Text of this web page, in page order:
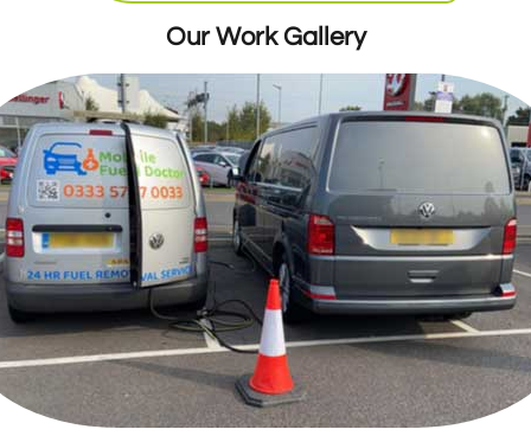
their services at a very reasonable and cost
effective price.
24 Hours Breakdown Recovery Service At
Cheapest Costs
GMM offers twenty four hour seven days a
week breakdownrecovery. Our expert
teams of mechanics are stationed all over
the London, ready to be dispatched. As
soon as you give us a call we will dispatch
the van and mechanic that is nearest to
you, so you donâ€™t have to wait for long.
Breakdown Recovery For Cars,
Our Work Gallery